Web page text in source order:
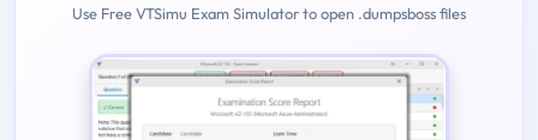
Use Free VTSimu Exam Simulator to open .dumpsboss files